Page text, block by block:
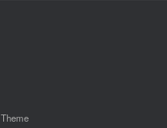
Theme